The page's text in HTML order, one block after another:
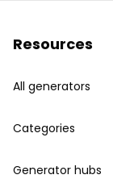
Resources
All generators
Categories
Generator hubs